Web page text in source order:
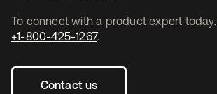
To connect with a product expert today,
+1-800-425-1267.
Contact us